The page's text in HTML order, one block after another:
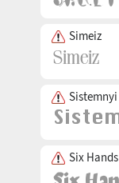
Simeiz
Sistemnyi
Six Hands